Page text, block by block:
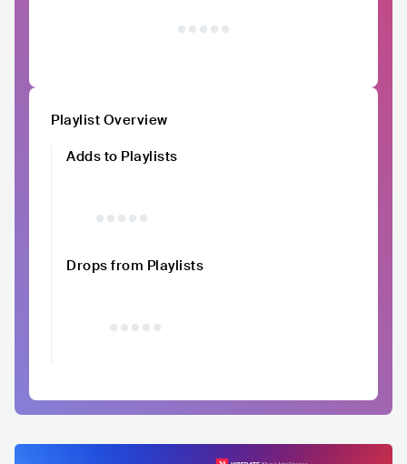
Playlist Overview
Adds to Playlists
Drops from Playlists